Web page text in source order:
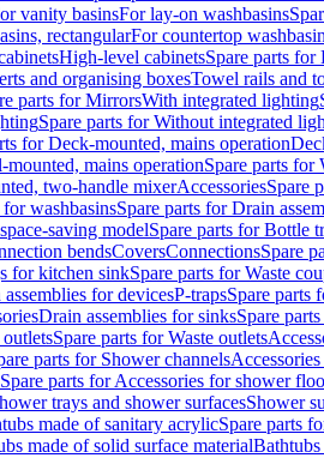
vanity basinsFor lay-on washbasins
rectangularFor countertop
High-level cabinetsSpare parts
and organising boxesTowel rails and
parts for MirrorsWith integrated lighting
Spare parts for Without integrated
for Deck-mounted, mains operation
mounted, mains operationSpare parts for
two-handle mixerAccessoriesSpare
washbasinsSpare parts for Drain
saving modelSpare parts for Bottle
bendsCoversConnectionsSpare
for kitchen sinkSpare parts for Waste
for devicesP-trapsSpare parts
Drain assemblies for sinksSpare
outletsSpare parts for Waste outlets
parts for Shower channels
Spare parts for Accessories for shower
trays and shower surfacesShower
made of sanitary acrylicSpare parts
made of solid surface material